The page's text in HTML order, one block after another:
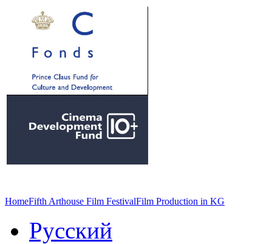
HomeFifth Arthouse Film FestivalFilm Production in KG
Русский